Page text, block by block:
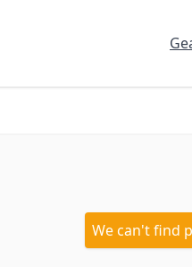
We can't find